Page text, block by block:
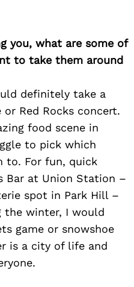
you, what are some of
to take them around
definitely take a
Red Rocks concert.
food scene in
to pick which
to. For fun, quick
Bar at Union Station –
spot in Park Hill –
the winter, I would
game or snowshoe
is a city of life and